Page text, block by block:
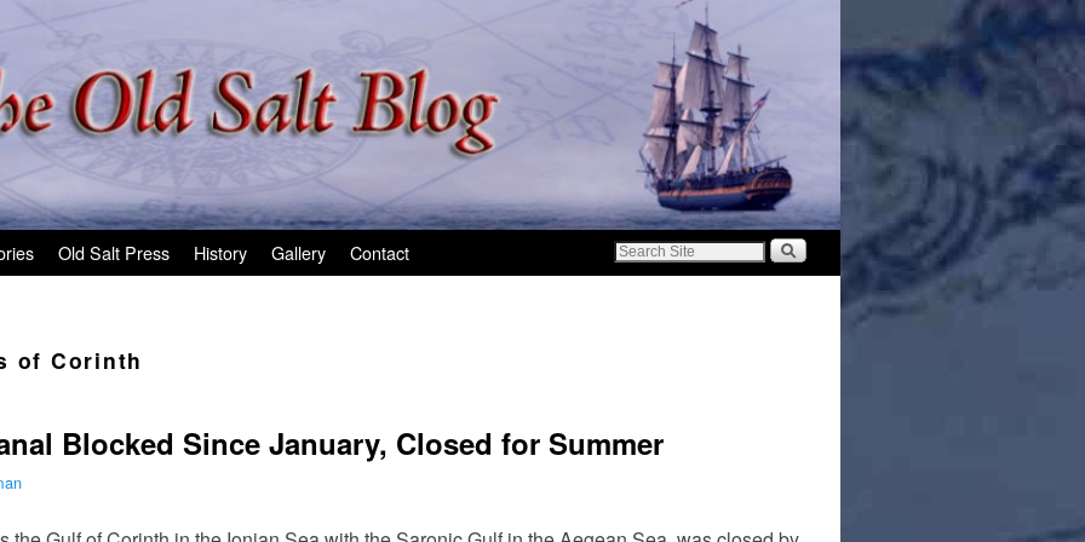
Old Salt Press History Gallery Contact
of Corinth
Blocked Since January, Closed for Summer